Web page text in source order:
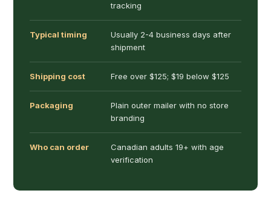
tracking
Typical timing
Usually 2-4 business days after
shipment
Shipping cost Free over $125; $19 below $125
Packaging
Plain outer mailer with no store
branding
Who can order
Canadian adults 19+ with age
verification